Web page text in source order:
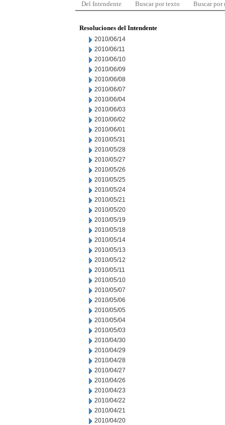
Del Intendente Buscar por texto Buscar por
Resoluciones del Intendente
2010/06/14
2010/06/11
2010/06/10
2010/06/09
2010/06/08
2010/06/07
2010/06/04
2010/06/03
2010/06/02
2010/06/01
2010/05/31
2010/05/28
2010/05/27
2010/05/26
2010/05/25
2010/05/24
2010/05/21
2010/05/20
2010/05/19
2010/05/18
2010/05/14
2010/05/13
2010/05/12
2010/05/11
2010/05/10
2010/05/07
2010/05/06
2010/05/05
2010/05/04
2010/05/03
2010/04/30
2010/04/29
2010/04/28
2010/04/27
2010/04/26
2010/04/23
2010/04/22
2010/04/21
2010/04/20